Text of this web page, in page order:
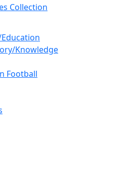
Collection
Knowledge
Football